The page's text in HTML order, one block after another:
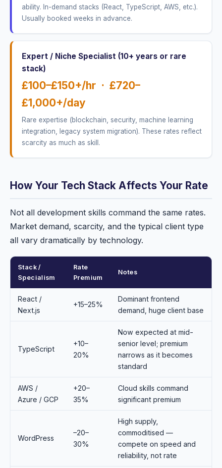
ability. In-demand stacks (React, TypeScript, AWS, etc.).
Usually booked weeks in advance.
Expert / Niche Specialist (10+ years or rare
stack)
£100–£150+/hr · £720–
£1,000+/day
Rare expertise (blockchain, security, machine learning
integration, legacy system migration). These rates reflect
scarcity as much as skill.
How Your Tech Stack Affects Your Rate
Not all development skills command the same rates.
Market demand, scarcity, and the typical client type
all vary dramatically by technology.
Stack /
Specialism
Rate
Premium
Notes
React /
Next.js
+15–25%
Dominant frontend
demand, huge client base
TypeScript
+10–
20%
Now expected at mid-
senior level; premium
narrows as it becomes
standard
AWS /
Azure / GCP
+20–
35%
Cloud skills command
significant premium
WordPress
–20–
30%
High supply,
commoditised —
compete on speed and
reliability, not rate